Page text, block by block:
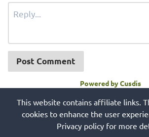
Post Comment
Powered by Cusdis
This website contains affiliate links.
cookies to enhance the user
Privacy policy for more